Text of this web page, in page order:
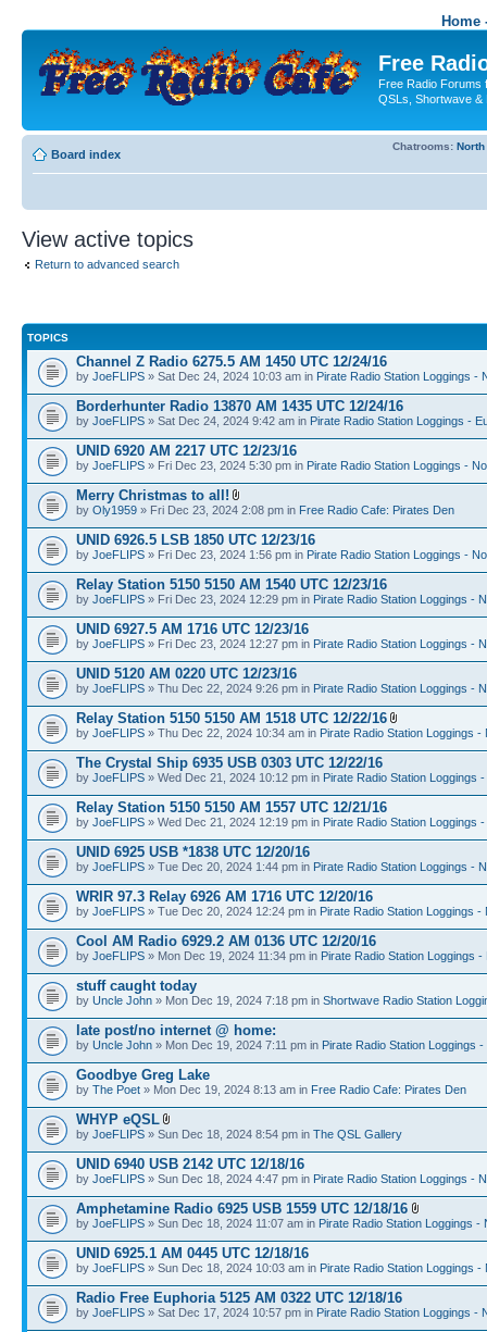
Home
Free
Free Radio Forums
QSLs, Shortwave &
Board index
Chatrooms:
View active topics
Return to advanced search
TOPICS
Channel Z Radio 6275.5 AM 1450 UTC 12/24/16
by JoeFLIPS » Sat Dec 24, 2024 10:03 am in Pirate Radio Station Loggings -
Borderhunter Radio 13870 AM 1435 UTC 12/24/16
by JoeFLIPS » Sat Dec 24, 2024 9:42 am in Pirate Radio Station Loggings -
UNID 6920 AM 2217 UTC 12/23/16
by JoeFLIPS » Fri Dec 23, 2024 5:30 pm in Pirate Radio Station Loggings -
Merry Christmas to all!
by Oly1959 » Fri Dec 23, 2024 2:08 pm in Free Radio Cafe: Pirates Den
UNID 6926.5 LSB 1850 UTC 12/23/16
by JoeFLIPS » Fri Dec 23, 2024 1:56 pm in Pirate Radio Station Loggings -
Relay Station 5150 5150 AM 1540 UTC 12/23/16
by JoeFLIPS » Fri Dec 23, 2024 12:29 pm in Pirate Radio Station Loggings -
UNID 6927.5 AM 1716 UTC 12/23/16
by JoeFLIPS » Fri Dec 23, 2024 12:27 pm in Pirate Radio Station Loggings -
UNID 5120 AM 0220 UTC 12/23/16
by JoeFLIPS » Thu Dec 22, 2024 9:26 pm in Pirate Radio Station Loggings -
Relay Station 5150 5150 AM 1518 UTC 12/22/16
by JoeFLIPS » Thu Dec 22, 2024 10:34 am in Pirate Radio Station Loggings -
The Crystal Ship 6935 USB 0303 UTC 12/22/16
by JoeFLIPS » Wed Dec 21, 2024 10:12 pm in Pirate Radio Station Loggings
Relay Station 5150 5150 AM 1557 UTC 12/21/16
by JoeFLIPS » Wed Dec 21, 2024 12:19 pm in Pirate Radio Station Loggings
UNID 6925 USB *1838 UTC 12/20/16
by JoeFLIPS » Tue Dec 20, 2024 1:44 pm in Pirate Radio Station Loggings -
WRIR 97.3 Relay 6926 AM 1716 UTC 12/20/16
by JoeFLIPS » Tue Dec 20, 2024 12:24 pm in Pirate Radio Station Loggings -
Cool AM Radio 6929.2 AM 0136 UTC 12/20/16
by JoeFLIPS » Mon Dec 19, 2024 11:34 pm in Pirate Radio Station Loggings -
stuff caught today
by Uncle John » Mon Dec 19, 2024 7:18 pm in Shortwave Radio Station
late post/no internet @ home:
by Uncle John » Mon Dec 19, 2024 7:11 pm in Pirate Radio Station Loggings
Goodbye Greg Lake
by The Poet » Mon Dec 19, 2024 8:13 am in Free Radio Cafe: Pirates Den
WHYP eQSL
by JoeFLIPS » Sun Dec 18, 2024 8:54 pm in The QSL Gallery
UNID 6940 USB 2142 UTC 12/18/16
by JoeFLIPS » Sun Dec 18, 2024 4:47 pm in Pirate Radio Station Loggings -
Amphetamine Radio 6925 USB 1559 UTC 12/18/16
by JoeFLIPS » Sun Dec 18, 2024 11:07 am in Pirate Radio Station Loggings -
UNID 6925.1 AM 0445 UTC 12/18/16
by JoeFLIPS » Sun Dec 18, 2024 10:03 am in Pirate Radio Station Loggings -
Radio Free Euphoria 5125 AM 0322 UTC 12/18/16
by JoeFLIPS » Sat Dec 17, 2024 10:57 pm in Pirate Radio Station Loggings -